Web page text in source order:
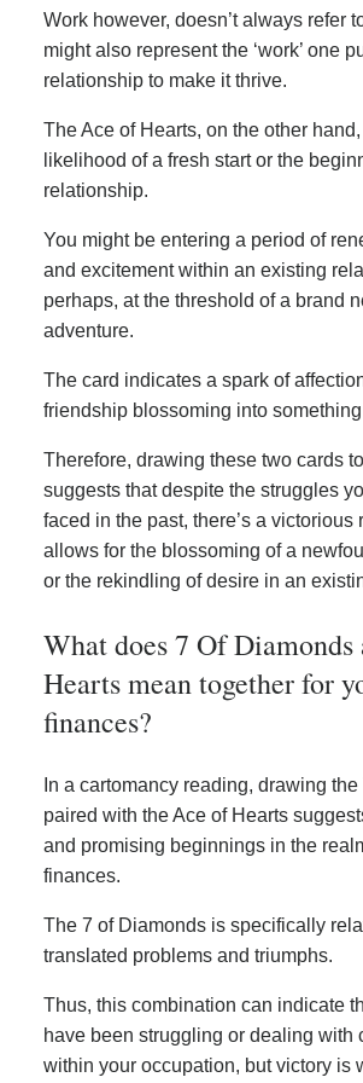
Work however, doesn’t always refer
might also represent the ‘work’ one
relationship to make it thrive.
The Ace of Hearts, on the other
likelihood of a fresh start or the
relationship.
You might be entering a period of
and excitement within an existing
perhaps, at the threshold of a brand
adventure.
The card indicates a spark of
friendship blossoming into
Therefore, drawing these two cards
suggests that despite the struggles
faced in the past, there’s a victorious
allows for the blossoming of a
or the rekindling of desire in an
What does 7 Of
Hearts mean together for
finances?
In a cartomancy reading, drawing
paired with the Ace of Hearts
and promising beginnings in the
finances.
The 7 of Diamonds is specifically
translated problems and triumphs.
Thus, this combination can indicate
have been struggling or dealing with
within your occupation, but victory is